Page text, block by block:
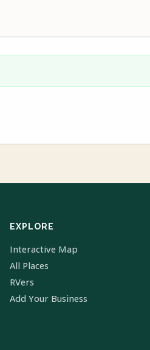
EXPLORE
Interactive Map
All Places
RVers
Add Your Business